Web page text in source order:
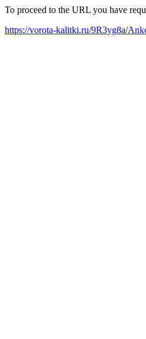
To proceed to the URL you have
https://vorota-kalitki.ru/9R3yg8a/